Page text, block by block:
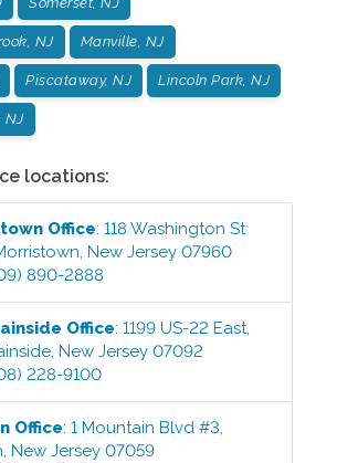
NJ Manville, NJ
Piscataway, NJ Lincoln Park, NJ
NJ
locations:
Office:118 Washington St
,New Jersey 07960
890-2888
Office:1199 US-22 East,
,New Jersey 07092
228-9100
Office:1 Mountain Blvd #3,
,New Jersey 07059